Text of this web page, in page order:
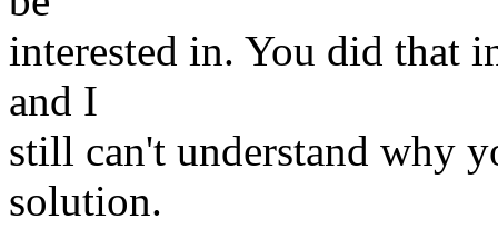
interested in. You did that
and I
still can't understand why
solution.